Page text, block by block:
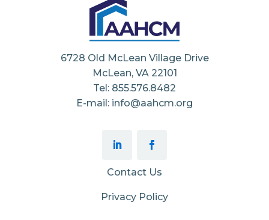
6728 Old McLean Village Drive
McLean, VA 22101
Tel: 855.576.8482
E-mail: info@aahcm.org
Contact Us
Privacy Policy